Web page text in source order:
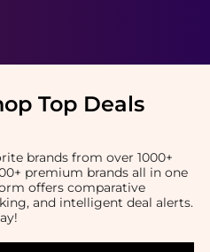
Top Deals
brands from over 1000+
premium brands all in one
offers comparative
and intelligent deal alerts.